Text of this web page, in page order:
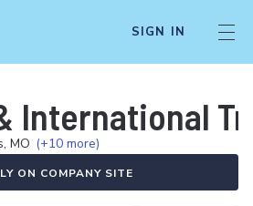
SIGN IN
International
MO (+10 more)
ON COMPANY SITE